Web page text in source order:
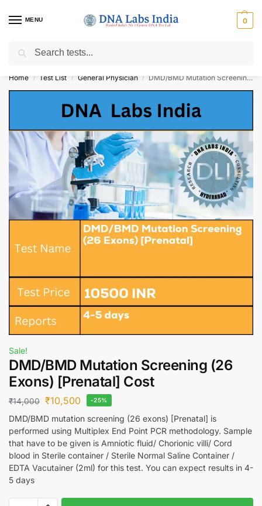
MENU 0
Get Tested at India ⚡ No1 genetic DNA Test Lab
Home / Test List / General Physician / DMD/BMD Mutation Screening (26 Exons) [Prenatal] Cost
Sale!
DMD/BMD Mutation Screening (26
Exons) [Prenatal] Cost
₹14,000 ₹10,500 -25%
DMD/BMD mutation screening (26 exons) [Prenatal] is
performed using Multiplex End Point PCR methodology. Sample
that have to be given is Amniotic fluid/ Chorionic villi/ Cord
blood in Sterile container / Sterile Normal Saline Container /
EDTA Vacutainer (2ml) for this test. You can expect results in 4-
5 days